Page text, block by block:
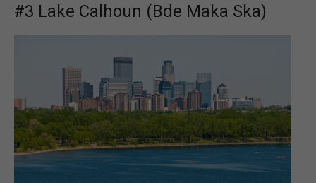
#3 Lake Calhoun (Bde Maka Ska)